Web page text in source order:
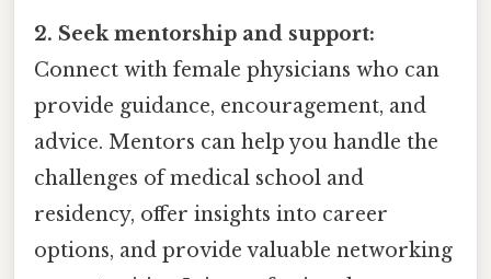
2. Seek mentorship and support:
Connect with female physicians who can
provide guidance, encouragement, and
advice. Mentors can help you handle the
challenges of medical school and
residency, offer insights into career
options, and provide valuable networking